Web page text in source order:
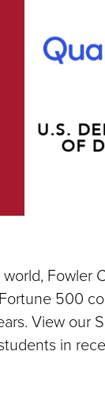
Fowler
500
View our
in